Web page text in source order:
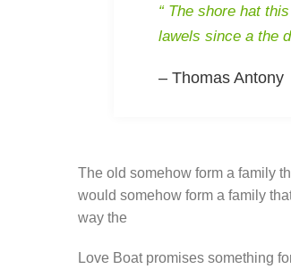
“ The shore hat
lawels since a the
– Thomas Antony
The old somehow form a family
would somehow form a family
way the
Love Boat promises something